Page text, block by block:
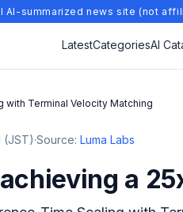
AI-summarized news site (not
LatestCategoriesAI
Terminal Velocity Matching
(JST)·Source:Luma Labs
a